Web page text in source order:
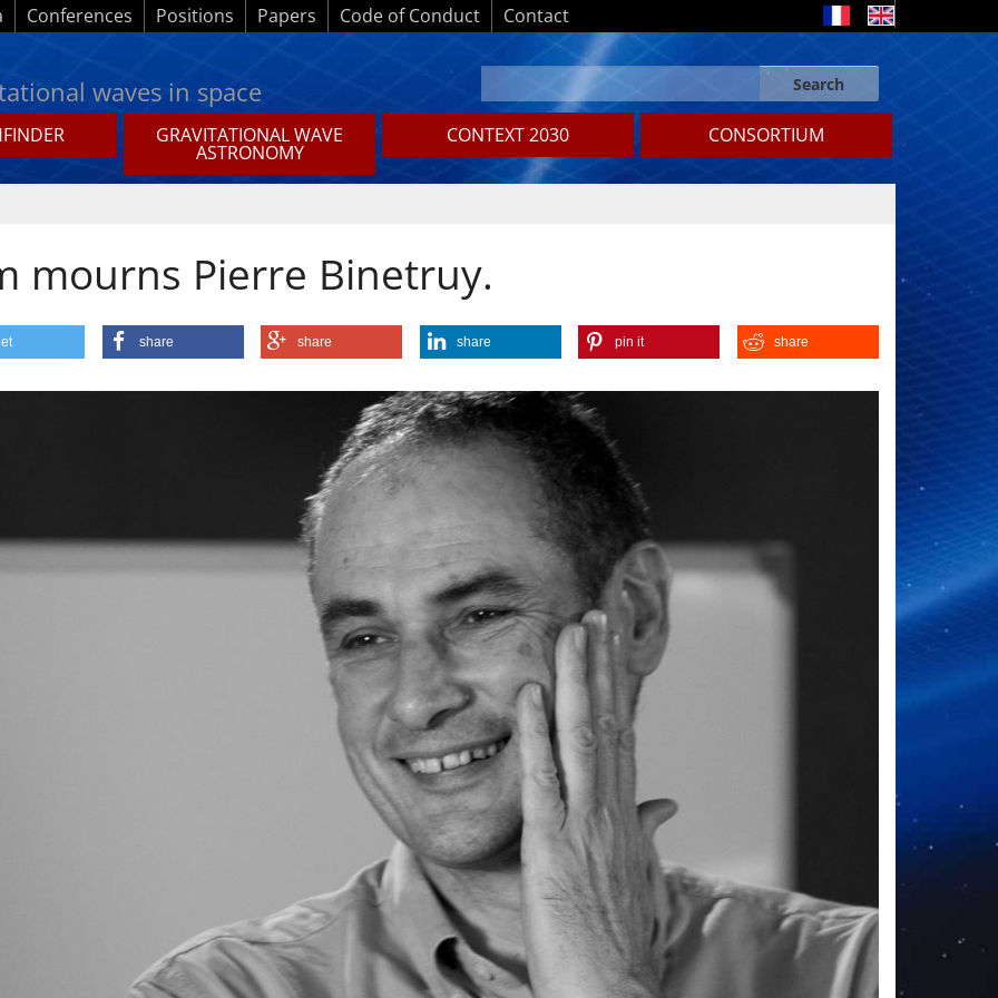
Conferences Positions Papers Code of Conduct Contact
waves in space Search form Search
Search
GRAVITATIONAL WAVE
ASTRONOMY
CONTEXT 2030 CONSORTIUM
mourns Pierre Binetruy.
share share share pin it share